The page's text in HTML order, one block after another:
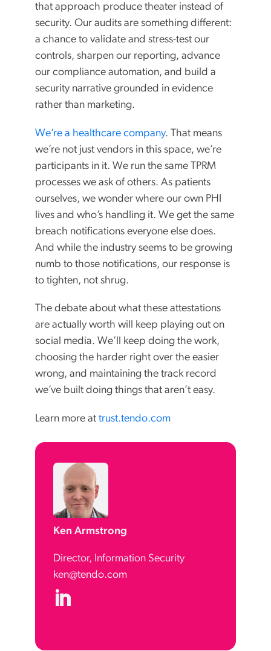
that approach produce theater instead of
security. Our audits are something different:
a chance to validate and stress-test our
controls, sharpen our reporting, advance
our compliance automation, and build a
security narrative grounded in evidence
rather than marketing.
We’re a healthcare company. That means
we’re not just vendors in this space, we’re
participants in it. We run the same TPRM
processes we ask of others. As patients
ourselves, we wonder where our own PHI
lives and who’s handling it. We get the same
breach notifications everyone else does.
And while the industry seems to be growing
numb to those notifications, our response is
to tighten, not shrug.
The debate about what these attestations
are actually worth will keep playing out on
social media. We’ll keep doing the work,
choosing the harder right over the easier
wrong, and maintaining the track record
we’ve built doing things that aren’t easy.
Learn more attrust.tendo.com
Ken Armstrong
Director, Information Security
ken@tendo.com